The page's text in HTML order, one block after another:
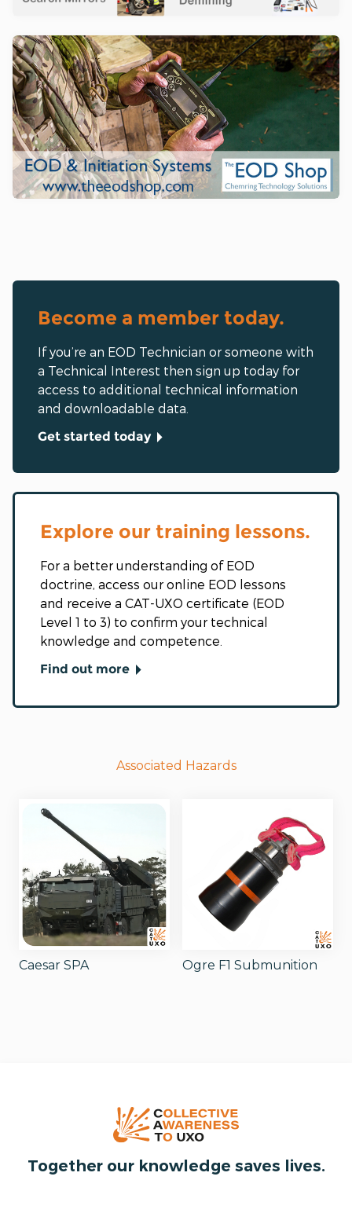
Become a member today.
If you’re an EOD Technician or someone with
a Technical Interest then sign up today for
access to additional technical information
and downloadable data.
Get started today
Explore our training lessons.
For a better understanding of EOD
doctrine, access our online EOD lessons
and receive a CAT-UXO certificate (EOD
Level 1 to 3) to confirm your technical
knowledge and competence.
Find out more
Associated Hazards
Caesar SPA Ogre F1 Submunition
Together our knowledge saves lives.